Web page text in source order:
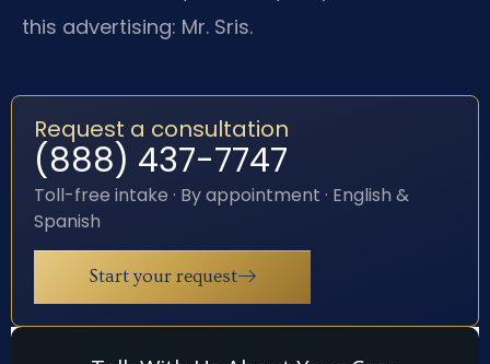
this advertising: Mr. Sris.
Request a consultation
(888) 437-7747
Toll-free intake · By appointment · English &
Spanish
Start your request